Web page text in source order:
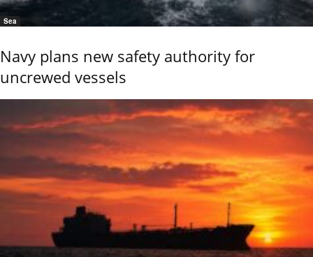
Sea
Navy plans new safety authority for
uncrewed vessels